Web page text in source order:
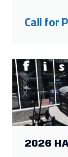
Call for
2026